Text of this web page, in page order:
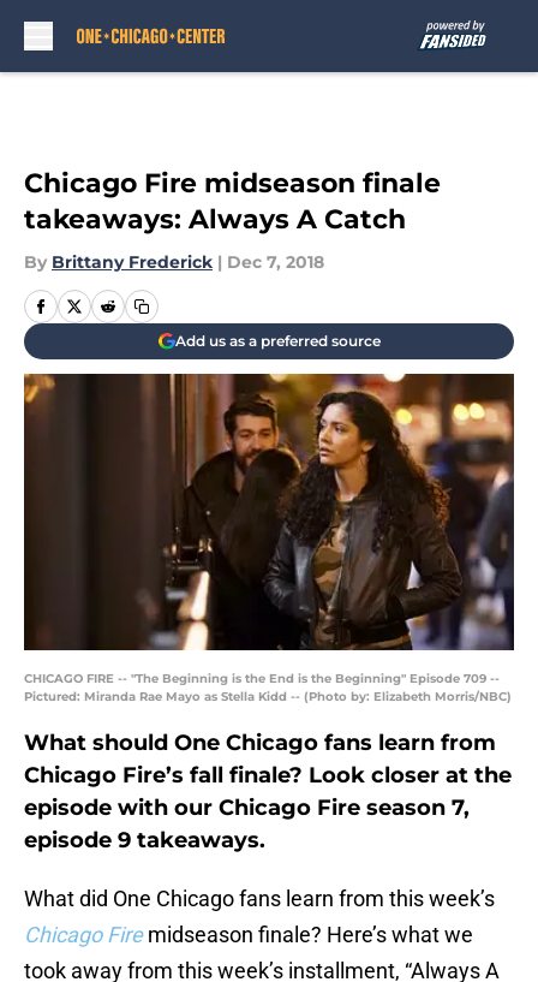
Chicago Fire midseason finale
takeaways: Always A Catch
By Brittany Frederick | Dec 7, 2018
Add us as a preferred source
CHICAGO FIRE -- "The Beginning is the End is the Beginning" Episode 709 --
Pictured: Miranda Rae Mayo as Stella Kidd -- (Photo by: Elizabeth Morris/NBC)
What should One Chicago fans learn from
Chicago Fire’s fall finale? Look closer at the
episode with our Chicago Fire season 7,
episode 9 takeaways.
What did One Chicago fans learn from this week’s
Chicago Firemidseason finale? Here’s what we
took away from this week’s installment, “Always A